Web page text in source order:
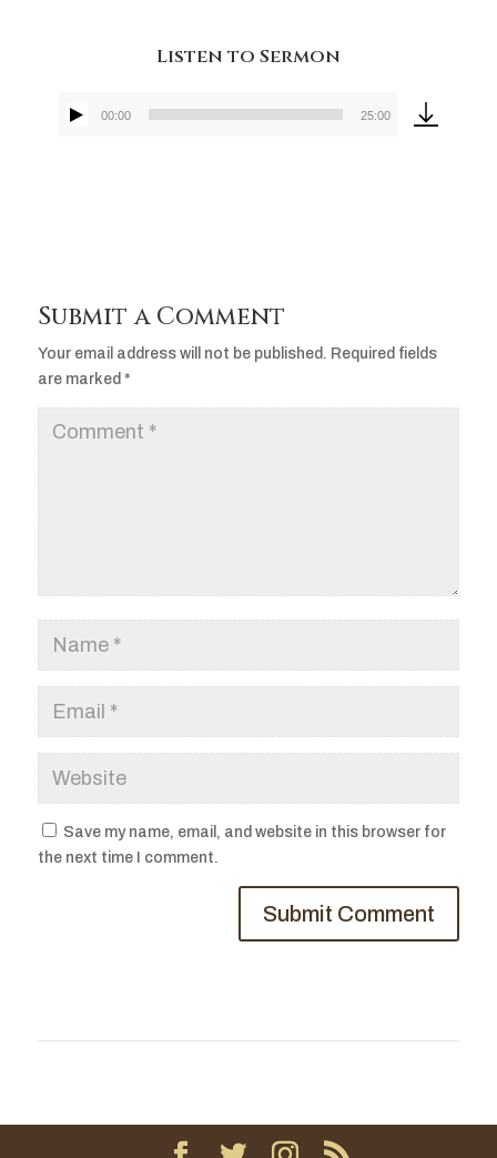
Listen to Sermon
Audio
00:00 25:00
Submit a Comment
Your email address will not be published. Required fields
are marked *
Save my name, email, and website in this browser for
the next time I comment.